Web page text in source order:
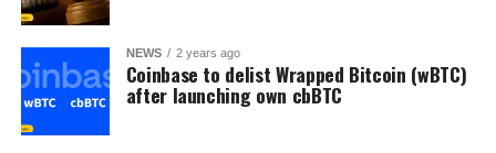
NEWS 2 years ago
Coinbase to delist Wrapped Bitcoin (wBTC)
after launching own cbBTC